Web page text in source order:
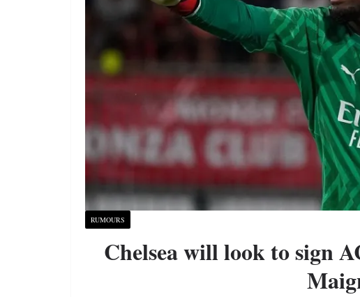
RUMOURS
Chelsea will look to sign